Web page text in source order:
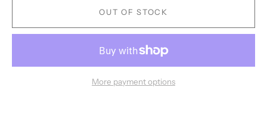
OUT OF STOCK
More payment options